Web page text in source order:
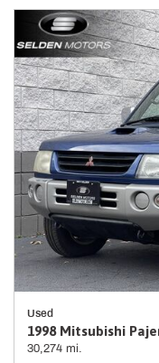
Used
1998 Mitsubishi
30,274 mi.